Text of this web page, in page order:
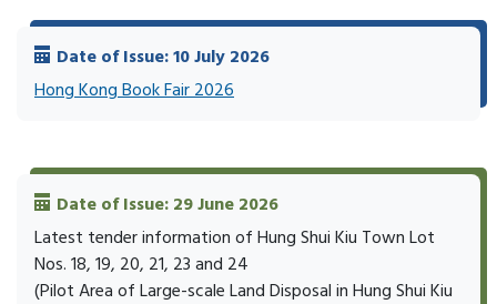
Date of Issue: 10 July 2026
Hong Kong Book Fair 2026
Date of Issue: 29 June 2026
Latest tender information of Hung Shui Kiu Town Lot
Nos. 18, 19, 20, 21, 23 and 24
(Pilot Area of Large-scale Land Disposal in Hung Shui Kiu